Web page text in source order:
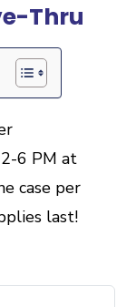
Thru
6 PM at
case per
last!